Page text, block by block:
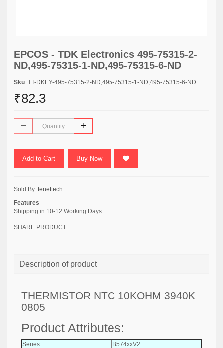
EPCOS - TDK Electronics 495-75315-2-
ND,495-75315-1-ND,495-75315-6-ND
Sku: TT-DKEY-495-75315-2-ND,495-75315-1-ND,495-75315-6-ND
₹82.3
Add to Cart Buy Now
Sold By: tenettech
Features
Shipping in 10-12 Working Days
SHARE PRODUCT
Description of product
THERMISTOR NTC 10KOHM 3940K
0805
Product Attributes:
Series
B574xxV2